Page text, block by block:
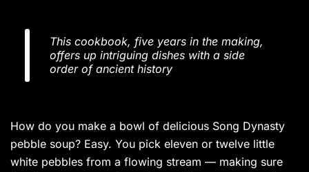
This cookbook, five years in the making,
offers up intriguing dishes with a side
order of ancient history
How do you make a bowl of delicious Song Dynasty
pebble soup? Easy. You pick eleven or twelve little
white pebbles from a flowing stream — making sure